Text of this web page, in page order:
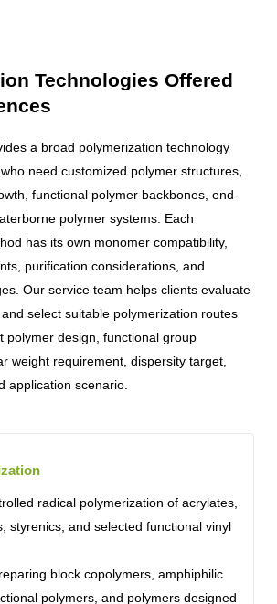
Technologies Offered
a broad polymerization technology
need customized polymer structures,
functional polymer backbones, end-
polymer systems. Each
has its own monomer compatibility,
purification considerations, and
Our service team helps clients evaluate
select suitable polymerization routes
polymer design, functional group
weight requirement, dispersity target,
application scenario.
radical polymerization of acrylates,
styrenics, and selected functional vinyl
block copolymers, amphiphilic
polymers, and polymers designed